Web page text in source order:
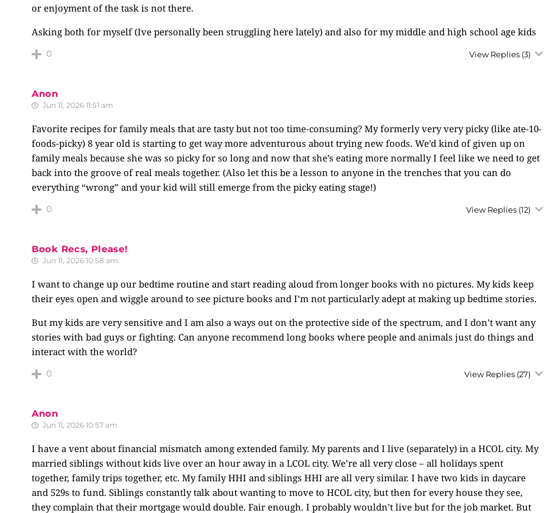
or enjoyment of the task is not there.
Asking both for myself (Ive personally been struggling here lately) and also for my middle and high school age kids
0 View Replies (3)
Anon
Jun 11, 2026 11:51 am
Favorite recipes for family meals that are tasty but not too time-consuming? My formerly very very picky (like ate-10-
foods-picky) 8 year old is starting to get way more adventurous about trying new foods. We’d kind of given up on
family meals because she was so picky for so long and now that she’s eating more normally I feel like we need to get
back into the groove of real meals together. (Also let this be a lesson to anyone in the trenches that you can do
everything “wrong” and your kid will still emerge from the picky eating stage!)
0 View Replies (12)
Book Recs, Please!
Jun 11, 2026 10:58 am
I want to change up our bedtime routine and start reading aloud from longer books with no pictures. My kids keep
their eyes open and wiggle around to see picture books and I’m not particularly adept at making up bedtime stories.
But my kids are very sensitive and I am also a ways out on the protective side of the spectrum, and I don’t want any
stories with bad guys or fighting. Can anyone recommend long books where people and animals just do things and
interact with the world?
0 View Replies (27)
Anon
Jun 11, 2026 10:57 am
I have a vent about financial mismatch among extended family. My parents and I live (separately) in a HCOL city. My
married siblings without kids live over an hour away in a LCOL city. We’re all very close – all holidays spent
together, family trips together, etc. My family HHI and siblings HHI are all very similar. I have two kids in daycare
and 529s to fund. Siblings constantly talk about wanting to move to HCOL city, but then for every house they see,
they complain that their mortgage would double. Fair enough. I probably wouldn’t live but for the job market. But